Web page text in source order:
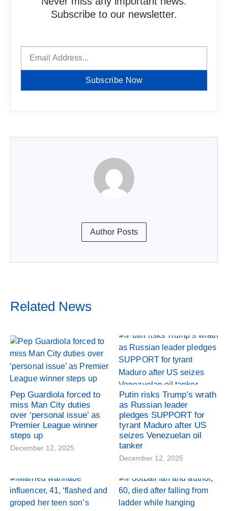
Subscribe to our newsletter.
Subscribe Now
Author Posts
Related News
Pep Guardiola forced to
miss Man City duties
over ‘personal issue’ as
Premier League winner
steps up
December 12, 2025
Putin risks Trump’s wrath
as Russian leader
pledges SUPPORT for
tyrant Maduro after US
seizes Venezuelan oil
tanker
December 12, 2025